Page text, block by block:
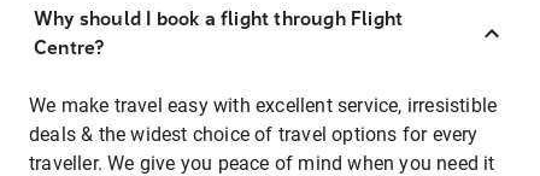
Why should I book a flight through Flight
Centre?
We make travel easy with excellent service, irresistible
deals & the widest choice of travel options for every
traveller. We give you peace of mind when you need it